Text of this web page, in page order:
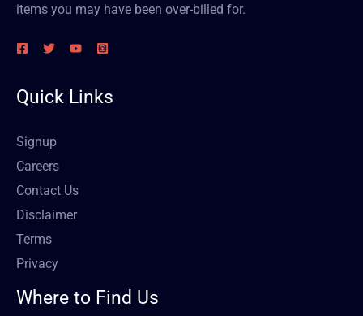
items you may have been over-billed for.
Quick Links
Signup
Careers
Contact Us
Disclaimer
Terms
Privacy
Where to Find Us